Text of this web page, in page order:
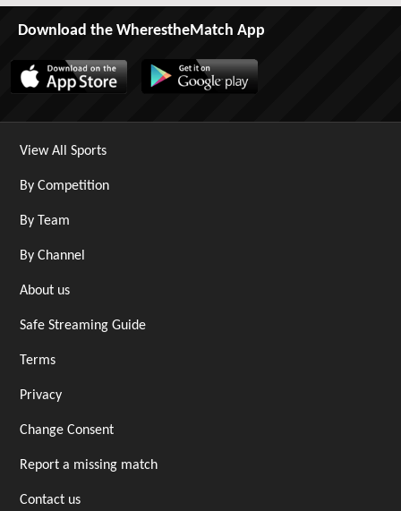
Download the WherestheMatch App
View All Sports
By Competition
By Team
By Channel
About us
Safe Streaming Guide
Terms
Privacy
Change Consent
Report a missing match
Contact us